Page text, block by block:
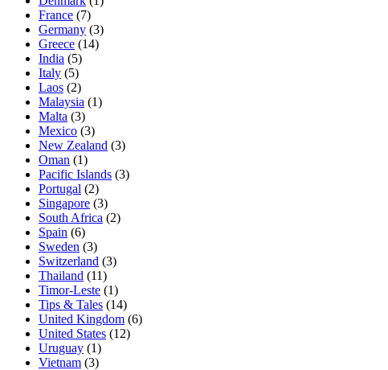
France (7)
Germany (3)
Greece (14)
India (5)
Italy (5)
Laos (2)
Malaysia (1)
Malta (3)
Mexico (3)
New Zealand (3)
Oman (1)
Pacific Islands (3)
Portugal (2)
Singapore (3)
South Africa (2)
Spain (6)
Sweden (3)
Switzerland (3)
Thailand (11)
Timor-Leste (1)
Tips & Tales (14)
United Kingdom (6)
United States (12)
Uruguay (1)
Vietnam (3)